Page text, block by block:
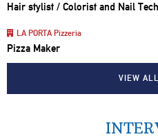
Hair stylist / Colorist and Nail
LA PORTA Pizzeria
Pizza Maker
VIEW